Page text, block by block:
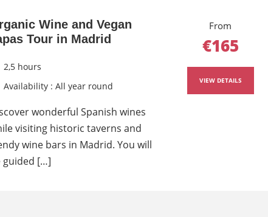
Wine and Vegan
Tour in Madrid
2,5 hours
Availability : All year round
wonderful Spanish wines
visiting historic taverns and
wine bars in Madrid. You will
guided […]
From
€165
VIEW DETAILS